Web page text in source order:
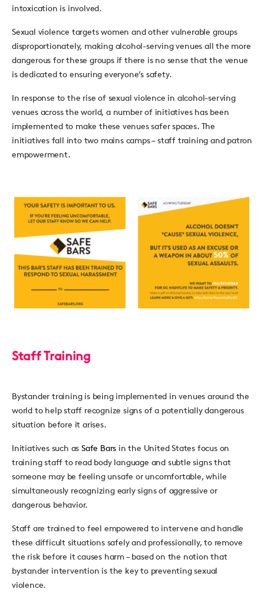
intoxication is involved.
Sexual violence targets women and other vulnerable groups
disproportionately, making alcohol-serving venues all the more
dangerous for these groups if there is no sense that the venue
is dedicated to ensuring everyone’s safety.
In response to the rise of sexual violence in alcohol-serving
venues across the world, a number of initiatives has been
implemented to make these venues safer spaces. The
initiatives fall into two mains camps – staff training and patron
empowerment.
Staff Training
Bystander training is being implemented in venues around the
world to help staff recognize signs of a potentially dangerous
situation before it arises.
Initiatives such asSafe Bars in the United States focus on
training staff to read body language and subtle signs that
someone may be feeling unsafe or uncomfortable, while
simultaneously recognizing early signs of aggressive or
dangerous behavior.
Staff are trained to feel empowered to intervene and handle
these difficult situations safely and professionally, to remove
the risk before it causes harm – based on the notion that
bystander intervention is the key to preventing sexual
violence.